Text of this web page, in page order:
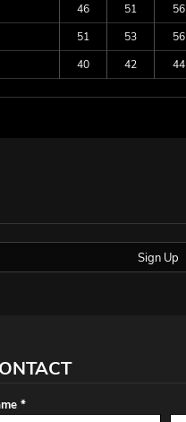
46
51 56
51
53 56
40
42 44
Sign Up
*